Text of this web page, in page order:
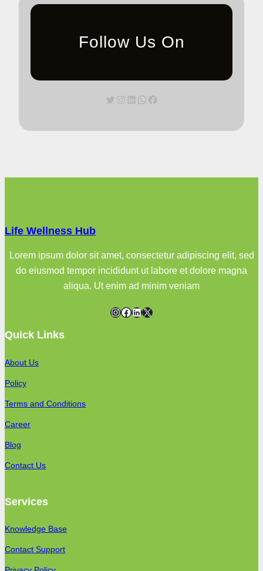
Follow Us On
Twitter Instagram LinkedIn WhatsApp Facebook
Life Wellness Hub
Lorem ipsum dolor sit amet, consectetur adipiscing elit, sed
do eiusmod tempor incididunt ut labore et dolore magna
aliqua. Ut enim ad minim veniam
InstagramFacebookLinkedInX
Quick Links
About Us
Policy
Terms and Conditions
Career
Blog
Contact Us
Services
Knowledge Base
Contact Support